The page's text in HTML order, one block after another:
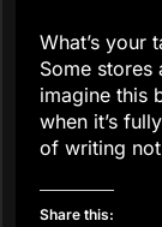
What’s your
Some
imagine this
when it’s
of writing
Share this: